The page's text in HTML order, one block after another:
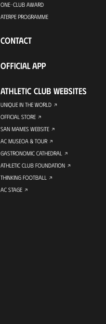
ONE-CLUB AWARD
ATERPE PROGRAMME
CONTACT
OFFICIAL APP
ATHLETIC CLUB WEBSITES
UNIQUE IN THE WORLD
OFFICIAL STORE
SAN MAMES WEBSITE
AC MUSEOA & TOUR
GASTRONOMIC CATHEDRAL
ATHLETIC CLUB FOUNDATION
THINKING FOOTBALL
AC STAGE